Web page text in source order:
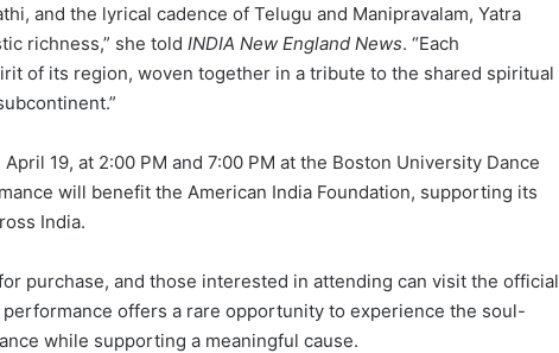
and the lyrical cadence of Telugu and Manipravalam, Yatra
richness,” she told INDIA New England News. “Each
of its region, woven together in a tribute to the shared spiritual
19, at 2:00 PM and 7:00 PM at the Boston University Dance
will benefit the American India Foundation, supporting its
India.
purchase, and those interested in attending can visit the official
offers a rare opportunity to experience the soul-
while supporting a meaningful cause.